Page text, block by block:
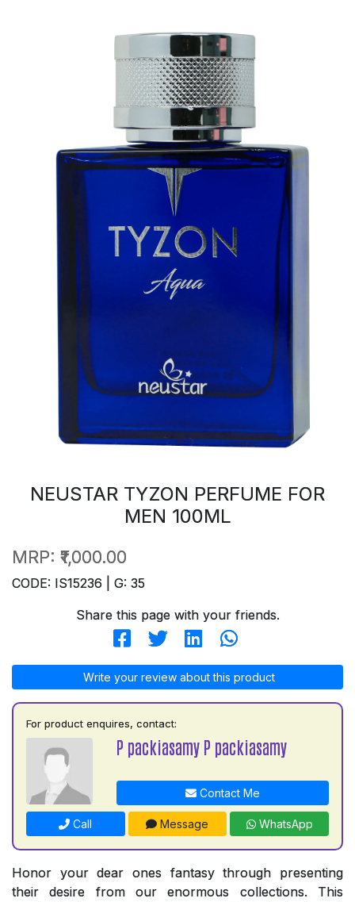
NEUSTAR TYZON PERFUME FOR
MEN 100ML
MRP: ₹1,000.00
CODE: IS15236 | G: 35
Share this page with your friends.
Write your review about this product
For product enquires, contact:
P packiasamy P packiasamy
Contact Me
Call Message WhatsApp
Honor your dear ones fantasy through presenting
their desire from our enormous collections. This